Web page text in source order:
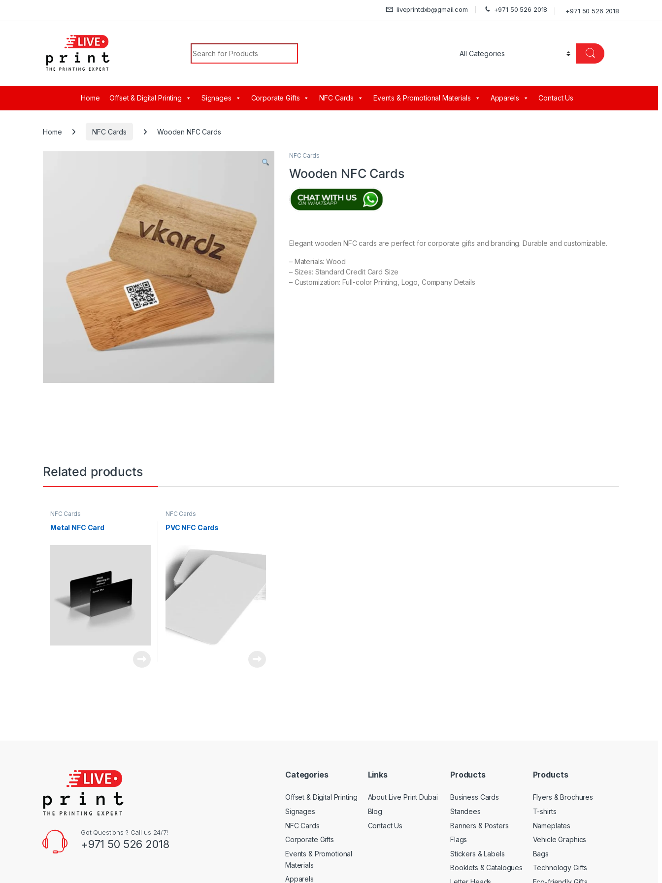
liveprintdxb@gmail.com +971 50 526 2018 +971 50 526 2018
Search for:
Home Offset & Digital Printing Signages Corporate Gifts NFC Cards Events & Promotional Materials Apparels Contact Us
Home NFC Cards Wooden NFC Cards
NFC Cards
Wooden NFC Cards
Elegant wooden NFC cards are perfect for corporate gifts and branding. Durable and customizable.
– Materials: Wood
– Sizes: Standard Credit Card Size
– Customization: Full-color Printing, Logo, Company Details
Related products
NFC Cards
Metal NFC Card
NFC Cards
PVC NFC Cards
Got Questions ? Call us 24/7!
+971 50 526 2018
Categories
Offset & Digital Printing
Signages
NFC Cards
Corporate Gifts
Events & Promotional
Materials
Apparels
Links
About Live Print Dubai
Blog
Contact Us
Products
Business Cards
Standees
Banners & Posters
Flags
Stickers & Labels
Booklets & Catalogues
Products
Flyers & Brochures
T-shirts
Nameplates
Vehicle Graphics
Bags
Technology Gifts